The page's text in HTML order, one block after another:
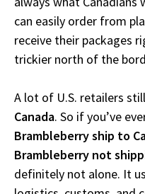
can easily order from
receive their packages
trickier north of the
A lot of U.S. retailers
Canada. So if you’ve
Brambleberry ship to
Brambleberry not
definitely not alone. It